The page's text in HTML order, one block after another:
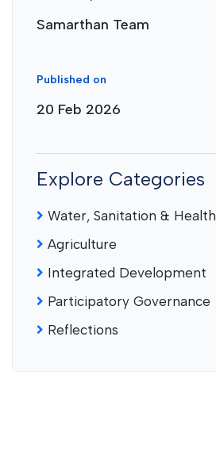
Samarthan Team
Published on
20 Feb 2026
Explore Categories
Water, Sanitation & Health
Agriculture
Integrated Development
Participatory Governance
Reflections